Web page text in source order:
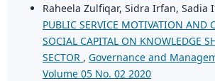
Raheela Zulfiqar, Sidra Irfan, Sadia
PUBLIC SERVICE MOTIVATION AND
SOCIAL CAPITAL ON KNOWLEDGE
SECTOR , Governance and
Volume 05 No. 02 2020